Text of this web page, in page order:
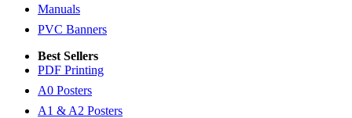
Manuals
PVC Banners
Best Sellers
PDF Printing
A0 Posters
A1 & A2 Posters